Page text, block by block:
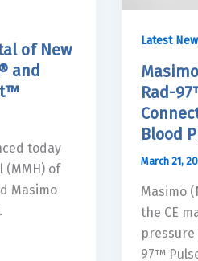
of New
and
today
(MMH) of
Masimo
Latest
Rad-
Blood
March 21,
Masimo
the CE
97™